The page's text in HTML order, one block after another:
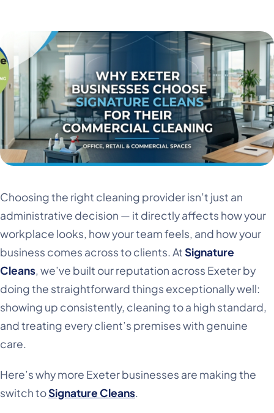
Choosing the right cleaning provider isn’t just an
administrative decision — it directly affects how your
workplace looks, how your team feels, and how your
business comes across to clients. AtSignature
Cleans, we’ve built our reputation across Exeter by
doing the straightforward things exceptionally well:
showing up consistently, cleaning to a high standard,
and treating every client’s premises with genuine
care.
Here’s why more Exeter businesses are making the
switch toSignature Cleans.